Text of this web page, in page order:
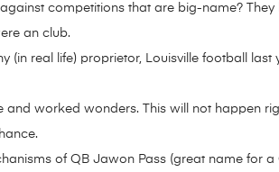
competitions that are big-name?
an club.
(in real life) proprietor, Louisville football
worked wonders. This will not happen
of QB Jawon Pass (great name for